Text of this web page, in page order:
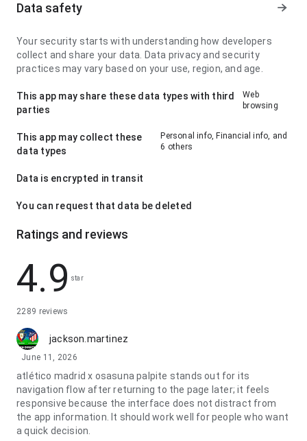
Data safety
Your security starts with understanding how developers
collect and share your data. Data privacy and security
practices may vary based on your use, region, and age.
This app may share these data types with third
parties
Web
browsing
This app may collect these
data types
Personal info, Financial info, and
6 others
Data is encrypted in transit
You can request that data be deleted
Ratings and reviews
4.9 star
2289 reviews
jackson.martinez
June 11, 2026
atlético madrid x osasuna palpite stands out for its
navigation flow after returning to the page later; it feels
responsive because the interface does not distract from
the app information. It should work well for people who want
a quick decision.